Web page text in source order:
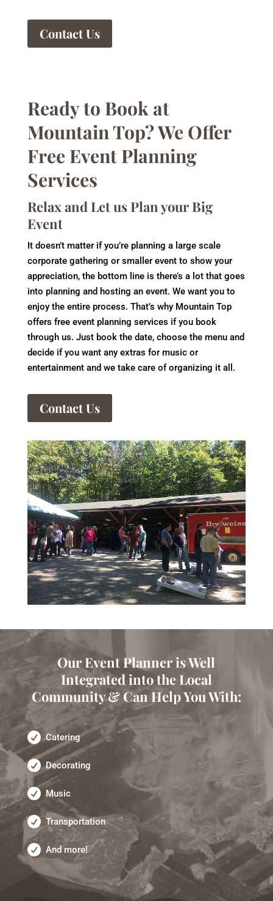
Contact Us
Ready to Book at
Mountain Top? We Offer
Free Event Planning
Services
Relax and Let us Plan your Big
Event
It doesn’t matter if you’re planning a large scale
corporate gathering or smaller event to show your
appreciation, the bottom line is there’s a lot that goes
into planning and hosting an event. We want you to
enjoy the entire process. That’s why Mountain Top
offers free event planning services if you book
through us. Just book the date, choose the menu and
decide if you want any extras for music or
entertainment and we take care of organizing it all.
Contact Us
Our Event Planner is Well
Integrated into the Local
Community & Can Help You With:
Catering
Decorating
Music
Transportation
And more!